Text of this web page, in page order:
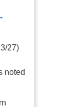
27)
noted